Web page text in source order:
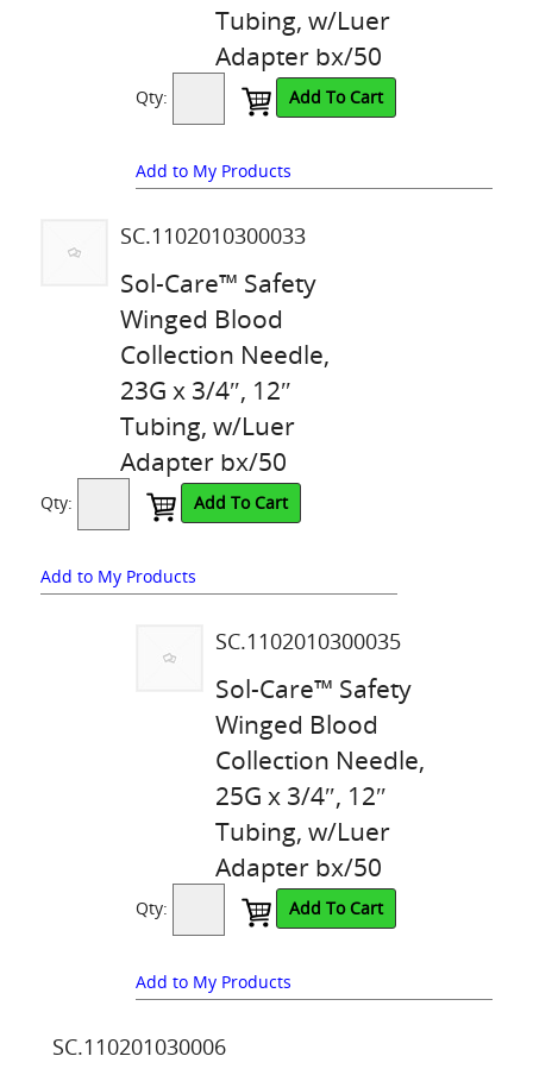
Tubing, w/Luer
Adapter bx/50
Qty: Add To Cart
Add to My Products
SC.1102010300033
Sol-Care™ Safety
Winged Blood
Collection Needle,
23G x 3/4″, 12″
Tubing, w/Luer
Adapter bx/50
Qty: Add To Cart
Add to My Products
SC.1102010300035
Sol-Care™ Safety
Winged Blood
Collection Needle,
25G x 3/4″, 12″
Tubing, w/Luer
Adapter bx/50
Qty: Add To Cart
Add to My Products
SC.110201030006